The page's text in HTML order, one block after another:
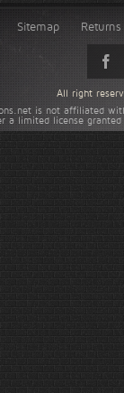
Sitemap
is not affiliated
a limited license
All right